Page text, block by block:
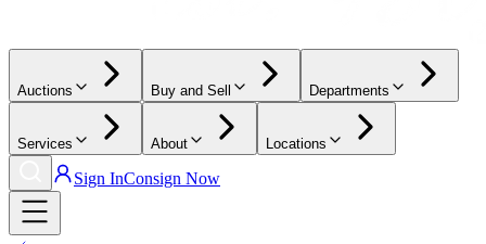
Auctions Buy and Sell Departments
Services About Locations
Sign InConsign Now